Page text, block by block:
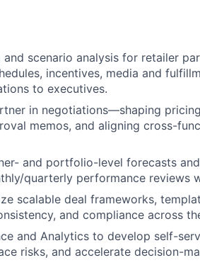
scenario analysis for retailer
incentives, media and
to executives.
in negotiations—shaping
memos, and aligning cross-
and portfolio-level forecasts and
quarterly performance reviews
scalable deal frameworks,
and compliance across
and Analytics to develop self-
risks, and accelerate decision-